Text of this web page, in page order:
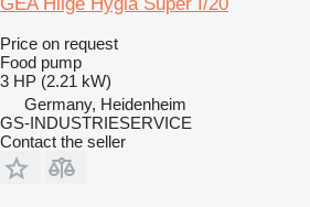
Price on request
Food pump
3 HP (2.21 kW)
Germany, Heidenheim
GS-INDUSTRIESERVICE
Contact the seller